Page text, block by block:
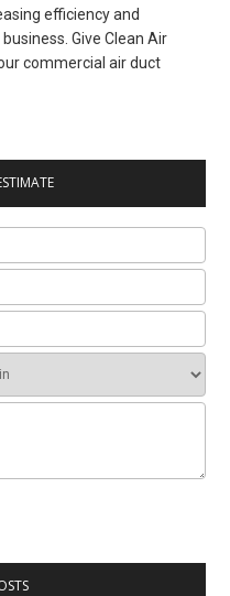
efficiency and
Give Clean Air
commercial air duct